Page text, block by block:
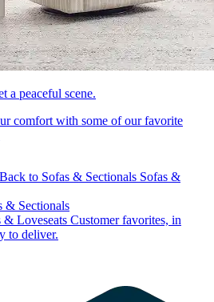
a peaceful scene.
comfort with some of our favorite
Back to Sofas & Sectionals Sofas &
& Sectionals
& Loveseats Customer favorites, in
to deliver.